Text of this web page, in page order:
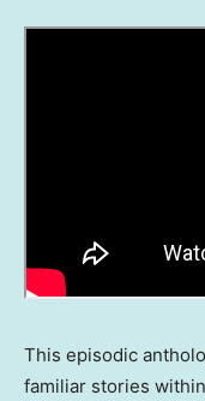
This episodic
familiar stories